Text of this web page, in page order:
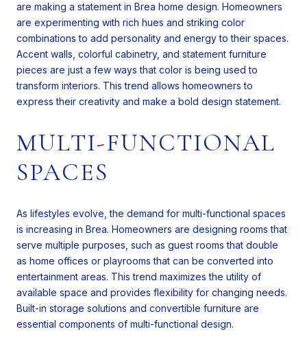
are making a statement in Brea home design. Homeowners
are experimenting with rich hues and striking color
combinations to add personality and energy to their spaces.
Accent walls, colorful cabinetry, and statement furniture
pieces are just a few ways that color is being used to
transform interiors. This trend allows homeowners to
express their creativity and make a bold design statement.
MULTI-FUNCTIONAL
SPACES
As lifestyles evolve, the demand for multi-functional spaces
is increasing in Brea. Homeowners are designing rooms that
serve multiple purposes, such as guest rooms that double
as home offices or playrooms that can be converted into
entertainment areas. This trend maximizes the utility of
available space and provides flexibility for changing needs.
Built-in storage solutions and convertible furniture are
essential components of multi-functional design.